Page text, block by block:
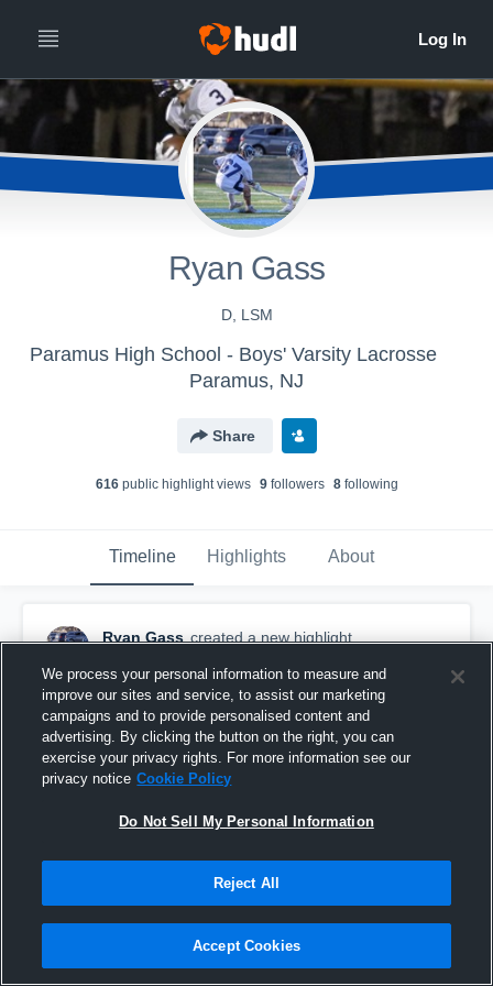
Ryan Gass
D, LSM
Paramus High School - Boys' Varsity Lacrosse
Paramus, NJ
Share
616public highlight views 9followers 8following
Timeline Highlights About
Ryan Gass created a new highlight.
Ryan Gass Senior Year Highlights 2019
We process your personal information to measure and
improve our sites and service, to assist our marketing
campaigns and to provide personalised content and
advertising. By clicking the button on the right, you can
exercise your privacy rights. For more information see our
privacy notice Cookie Policy
Do Not Sell My Personal Information
Reject All
Accept Cookies